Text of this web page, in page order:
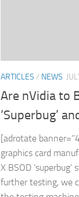
ARTICLES / NEWS
Are nVidia to
‘Superbug’
[adrotate
graphics card
X BSOD
further testing, we